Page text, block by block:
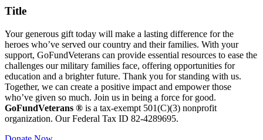
Title
Your generous gift today will make a lasting difference for the
heroes who’ve served our country and their families. With your
support, GoFundVeterans can provide essential resources to ease the
challenges our military families face, offering opportunities for
education and a brighter future. Thank you for standing with us.
Together, we can create a positive impact and empower those
who’ve given so much. Join us in being a force for good.
GoFundVeterans ® is a tax-exempt 501(C)(3) nonprofit
organization. Our Federal Tax ID 82-4289695.